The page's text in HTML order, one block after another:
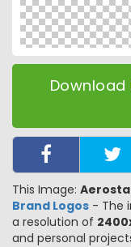
Download
This Image:
Brand Logos - The
a resolution of
and personal